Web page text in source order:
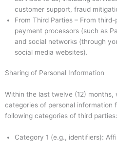
customer support, fraud
From Third Parties – From
payment processors (such as
and social networks (through
social media websites).
Sharing of Personal Information
Within the last twelve (12)
categories of personal information
following categories of third parties:
Category 1 (e.g., identifiers):